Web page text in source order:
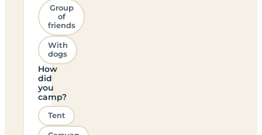
Group
of
friends
With
dogs
How
did
you
camp?
Tent